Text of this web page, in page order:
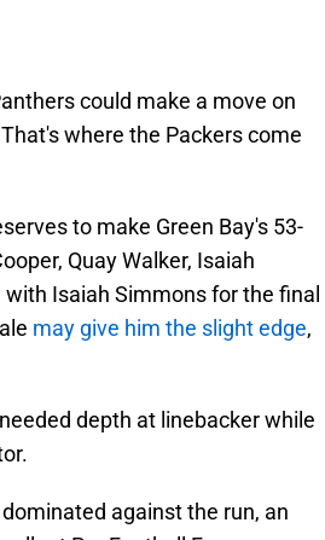
could make a move on
where the Packers come
to make Green Bay's 53-
Quay Walker, Isaiah
with Isaiah Simmons for the final
may give him the slight edge,
depth at linebacker while
against the run, an